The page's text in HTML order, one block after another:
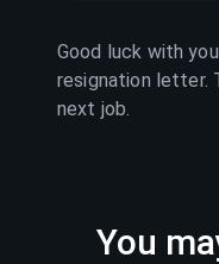
Good luck with
resignation letter.
next job.
You